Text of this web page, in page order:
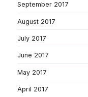
September 2017
August 2017
July 2017
June 2017
May 2017
April 2017